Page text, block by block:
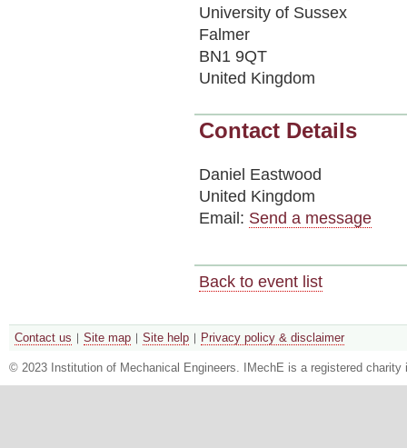
University of Sussex
Falmer
BN1 9QT
United Kingdom
Contact Details
Daniel Eastwood
United Kingdom
Email: Send a message
Back to event list
Contact us Site map Site help Privacy policy & disclaimer
© 2023 Institution of Mechanical Engineers. IMechE is a registered charity